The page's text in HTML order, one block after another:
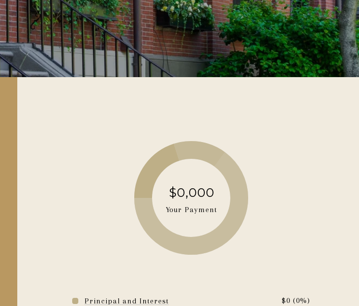
$0,000
Your Payment
Principal and Interest $0 (0%)